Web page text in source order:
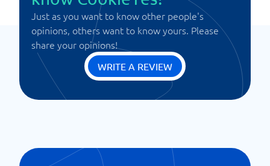
Just as you want to know other people's
opinions, others want to know yours. Please
share your opinions!
WRITE A REVIEW